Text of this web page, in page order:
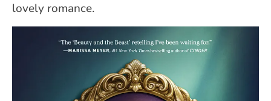
lovely romance.